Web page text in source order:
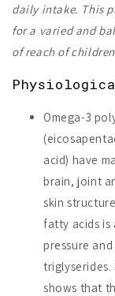
daily intake. This
for a varied and
of reach of
Omega-3
acid) have
brain, joint
skin
fatty acids is
pressure
shows that